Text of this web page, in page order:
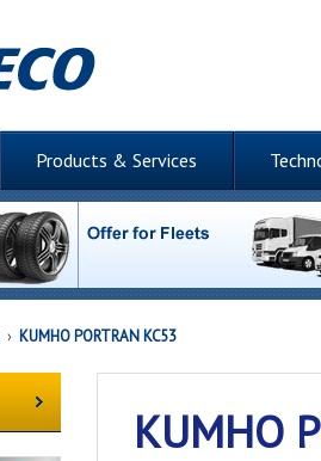
Products & Services
› KUMHO PORTRAN KC53
KUMHO